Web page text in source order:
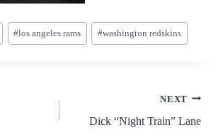
#los angeles rams #washington redskins
NEXT
Dick “Night Train” Lane